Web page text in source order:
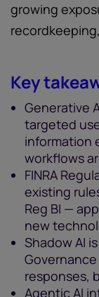
growing
Key
Generative
targeted
information
workflows
FINRA
existing
Reg BI —
new
Shadow AI
responses,
Agentic AI